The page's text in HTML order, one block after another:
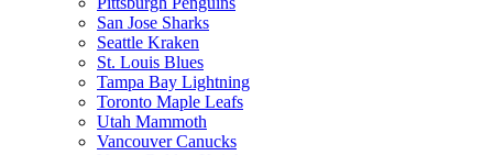
San Jose Sharks
Seattle Kraken
St. Louis Blues
Tampa Bay Lightning
Toronto Maple Leafs
Utah Mammoth
Vancouver Canucks